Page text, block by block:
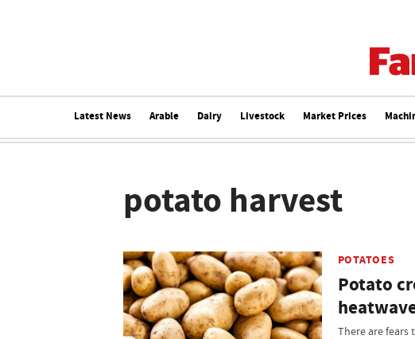
Latest News Arable Dairy Livestock Market Prices
potato harvest
POTATOES
Potato
There are